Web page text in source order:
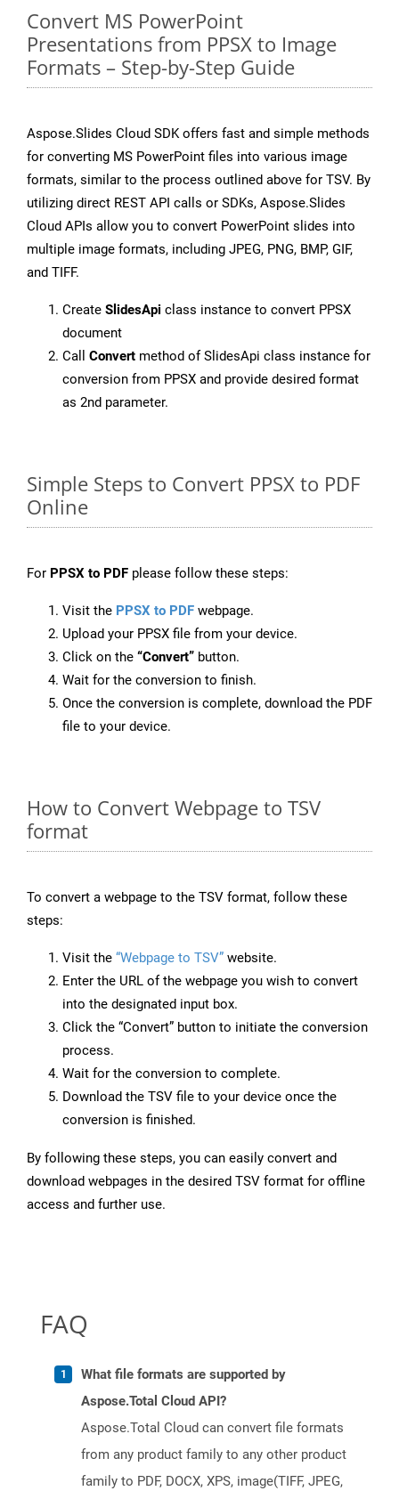
Convert MS PowerPoint
Presentations from PPSX to Image
Formats – Step-by-Step Guide
Aspose.Slides Cloud SDK offers fast and simple methods
for converting MS PowerPoint files into various image
formats, similar to the process outlined above for TSV. By
utilizing direct REST API calls or SDKs, Aspose.Slides
Cloud APIs allow you to convert PowerPoint slides into
multiple image formats, including JPEG, PNG, BMP, GIF,
and TIFF.
Create SlidesApi class instance to convert PPSX
document
Call Convert method of SlidesApi class instance for
conversion from PPSX and provide desired format
as 2nd parameter.
Simple Steps to Convert PPSX to PDF
Online
For PPSX to PDF please follow these steps:
Visit the PPSX to PDF webpage.
Upload your PPSX file from your device.
Click on the “Convert” button.
Wait for the conversion to finish.
Once the conversion is complete, download the PDF
file to your device.
How to Convert Webpage to TSV
format
To convert a webpage to the TSV format, follow these
steps:
Visit the “Webpage to TSV” website.
Enter the URL of the webpage you wish to convert
into the designated input box.
Click the “Convert” button to initiate the conversion
process.
Wait for the conversion to complete.
Download the TSV file to your device once the
conversion is finished.
By following these steps, you can easily convert and
download webpages in the desired TSV format for offline
access and further use.
FAQ
What file formats are supported by
Aspose.Total Cloud API?
Aspose.Total Cloud can convert file formats
from any product family to any other product
family to PDF, DOCX, XPS, image(TIFF, JPEG,